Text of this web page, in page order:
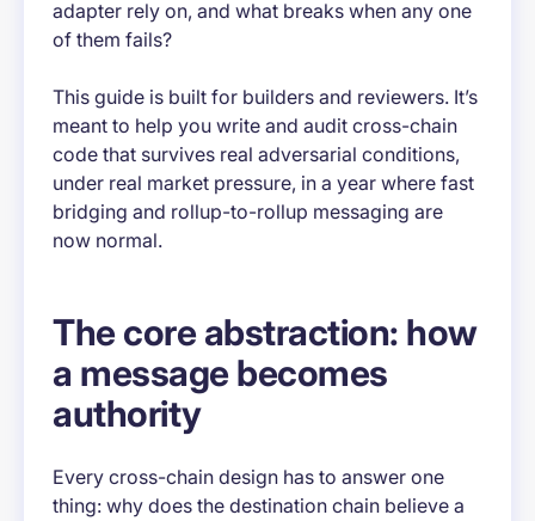
adapter rely on, and what breaks when any one
of them fails?
This guide is built for builders and reviewers. It’s
meant to help you write and audit cross-chain
code that survives real adversarial conditions,
under real market pressure, in a year where fast
bridging and rollup-to-rollup messaging are
now normal.
The core abstraction: how
a message becomes
authority
Every cross-chain design has to answer one
thing: why does the destination chain believe a